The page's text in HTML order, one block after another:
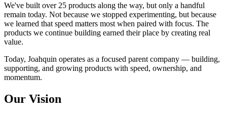
We've built over 25 products along the way, but only a handful
remain today. Not because we stopped experimenting, but because
we learned that speed matters most when paired with focus. The
products we continue building earned their place by creating real
value.
Today, Joahquin operates as a focused parent company — building,
supporting, and growing products with speed, ownership, and
momentum.
Our Vision